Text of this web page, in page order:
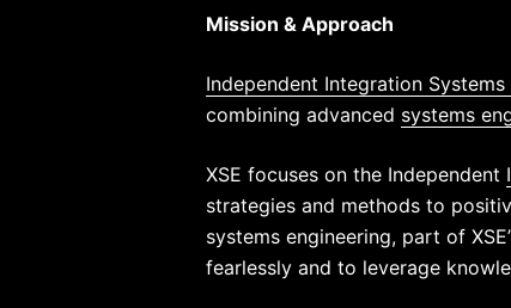
Mission & Approach
Independent Integration Systems
combining advanced systems
XSE focuses on the Independent
strategies and methods to
systems engineering, part of
fearlessly and to leverage